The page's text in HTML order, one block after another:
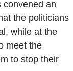
convened an
the politicians
while at the
meet the
to stop their